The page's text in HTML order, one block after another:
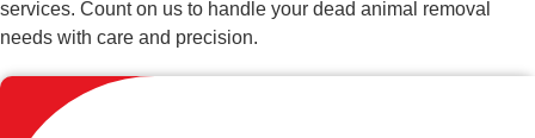
services. Count on us to handle your dead animal removal
needs with care and precision.